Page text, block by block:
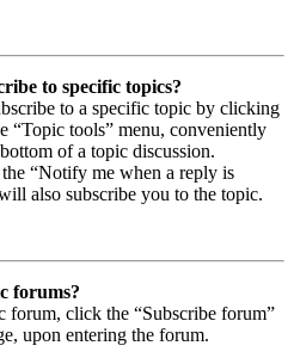
to specific topics?
to a specific topic by clicking
“Topic tools” menu, conveniently
of a topic discussion.
“Notify me when a reply is
also subscribe you to the topic.
forums?
forum, click the “Subscribe forum”
upon entering the forum.